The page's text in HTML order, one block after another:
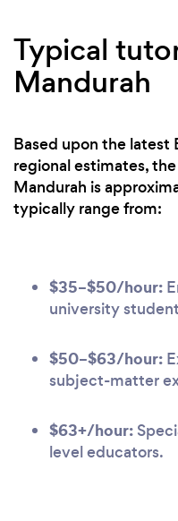
Typical
Mandurah
Based upon the latest
regional estimates,
Mandurah is
typically range from:
$35–$50/hour:
university
$50–$63/hour:
subject-matter
$63+/hour:
level educators.